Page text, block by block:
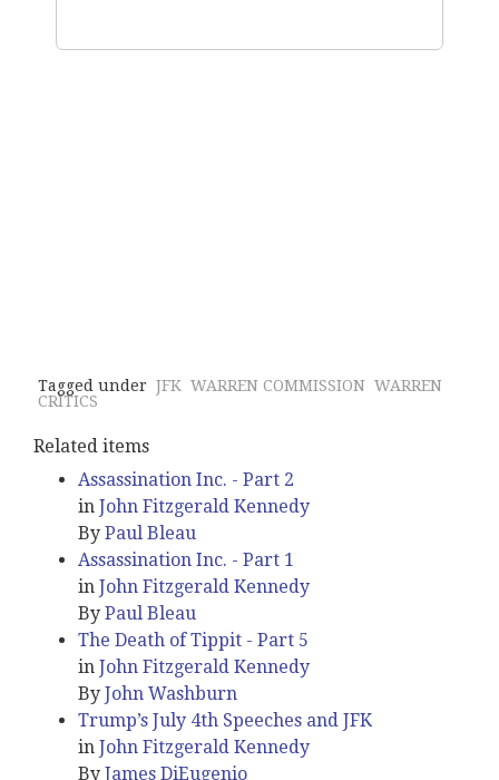
Tagged under JFK WARREN COMMISSION WARREN
CRITICS
Related items
Assassination Inc. - Part 2
in John Fitzgerald Kennedy
By Paul Bleau
Assassination Inc. - Part 1
in John Fitzgerald Kennedy
By Paul Bleau
The Death of Tippit - Part 5
in John Fitzgerald Kennedy
By John Washburn
Trump’s July 4th Speeches and JFK
in John Fitzgerald Kennedy
By James DiEugenio